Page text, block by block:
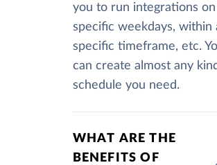
you to run integrations on
specific weekdays, within
specific timeframe, etc.
can create almost any
schedule you need.
WHAT ARE THE
BENEFITS OF